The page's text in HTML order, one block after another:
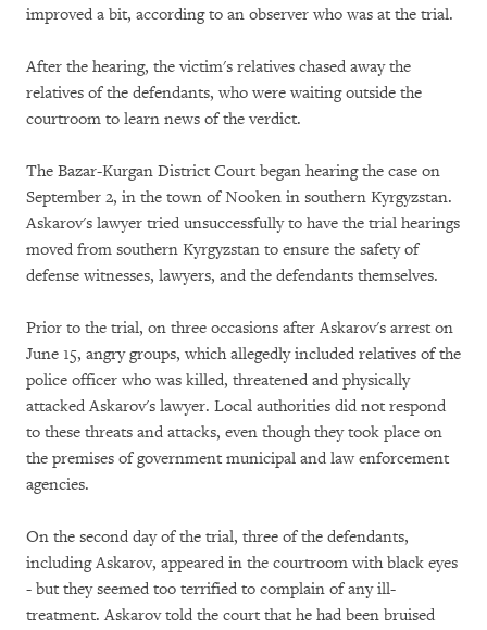
improved a bit, according to an observer who was at the trial.
After the hearing, the victim's relatives chased away the
relatives of the defendants, who were waiting outside the
courtroom to learn news of the verdict.
The Bazar-Kurgan District Court began hearing the case on
September 2, in the town of Nooken in southern Kyrgyzstan.
Askarov's lawyer tried unsuccessfully to have the trial hearings
moved from southern Kyrgyzstan to ensure the safety of
defense witnesses, lawyers, and the defendants themselves.
Prior to the trial, on three occasions after Askarov's arrest on
June 15, angry groups, which allegedly included relatives of the
police officer who was killed, threatened and physically
attacked Askarov's lawyer. Local authorities did not respond
to these threats and attacks, even though they took place on
the premises of government municipal and law enforcement
agencies.
On the second day of the trial, three of the defendants,
including Askarov, appeared in the courtroom with black eyes
- but they seemed too terrified to complain of any ill-
treatment. Askarov told the court that he had been bruised